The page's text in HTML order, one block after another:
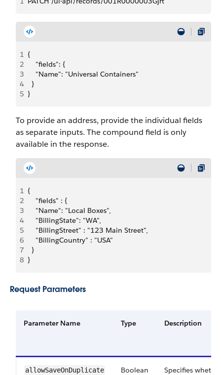
1 {
2
    "fields": {
3
    "Name": "Universal Containers"
4
  }
5 }
To provide an address, provide the individual fields
as separate inputs. The compound field is only
available in the response.
1 {
2
    "fields" : {
3
    "Name": "Local Boxes",
4
    "BillingState": "WA",
5
    "BillingStreet" : "123 Main Street",
6
    "BillingCountry" : "USA"
7
  }
8 }
Request Parameters
Parameter Name Type Description
allowSaveOnDuplicate Boolean
Specifies